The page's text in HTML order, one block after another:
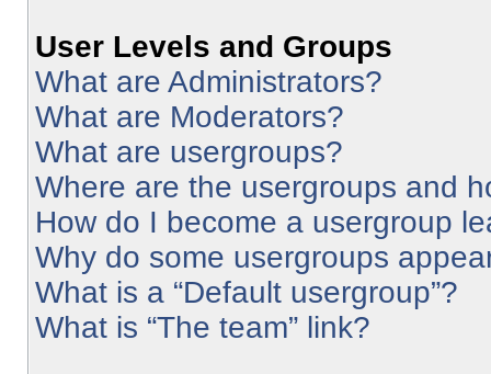
User Levels and Groups
What are Administrators?
What are Moderators?
What are usergroups?
Where are the usergroups and
How do I become a usergroup
Why do some usergroups
What is a “Default usergroup”?
What is “The team” link?